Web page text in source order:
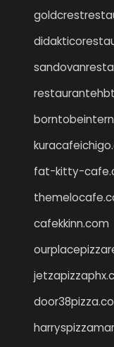
fat-kitty-
cafekkinn.com